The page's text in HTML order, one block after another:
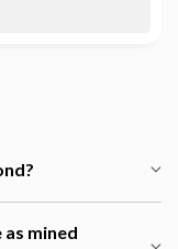
mined